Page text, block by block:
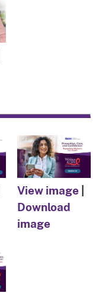
View image
Download
image